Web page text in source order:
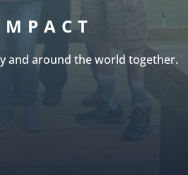
and around the world together.